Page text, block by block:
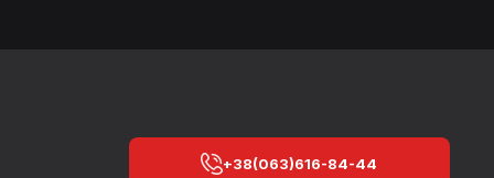
+38(063)616-84-44